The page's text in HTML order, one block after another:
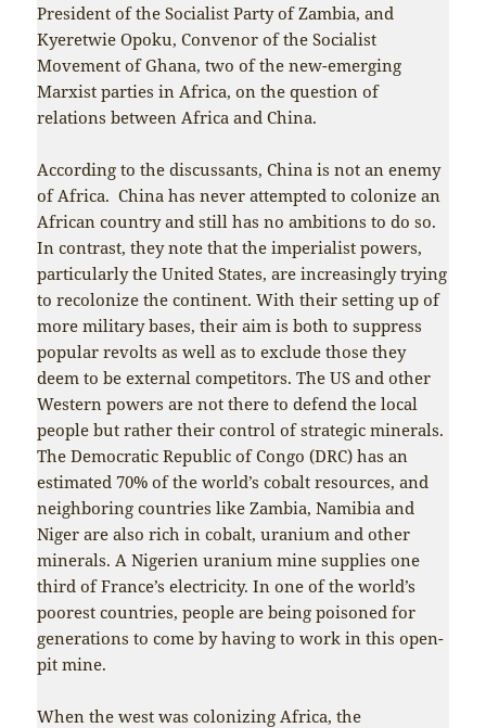
President of the Socialist Party of Zambia, and
Kyeretwie Opoku, Convenor of the Socialist
Movement of Ghana, two of the new-emerging
Marxist parties in Africa, on the question of
relations between Africa and China.
According to the discussants, China is not an enemy
of Africa. China has never attempted to colonize an
African country and still has no ambitions to do so.
In contrast, they note that the imperialist powers,
particularly the United States, are increasingly trying
to recolonize the continent. With their setting up of
more military bases, their aim is both to suppress
popular revolts as well as to exclude those they
deem to be external competitors. The US and other
Western powers are not there to defend the local
people but rather their control of strategic minerals.
The Democratic Republic of Congo (DRC) has an
estimated 70% of the world’s cobalt resources, and
neighboring countries like Zambia, Namibia and
Niger are also rich in cobalt, uranium and other
minerals. A Nigerien uranium mine supplies one
third of France’s electricity. In one of the world’s
poorest countries, people are being poisoned for
generations to come by having to work in this open-
pit mine.
When the west was colonizing Africa, the